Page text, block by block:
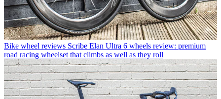
Bike wheel reviews Scribe Elan Ultra 6 wheels review: premium
road racing wheelset that climbs as well as they roll